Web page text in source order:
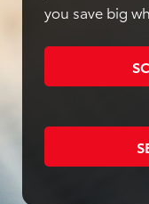
you save big